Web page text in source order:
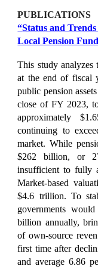
PUBLICATIONS
“Status and
Local Pension
This study analyzes
at the end of fiscal
public pension
close of FY 2023,
approximately
continuing to
market. While
$262 billion, or
insufficient to fully
Market-based
$4.6 trillion. To
governments
billion annually,
of own-source
first time after
and average 6.86